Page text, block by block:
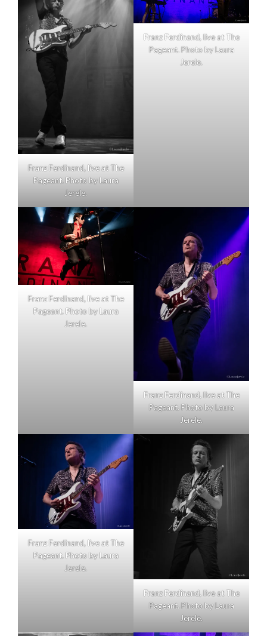
Franz Ferdinand, live at The
Pageant. Photo by Laura
Jerele.
Franz Ferdinand, live at The
Pageant. Photo by Laura
Jerele.
Franz Ferdinand, live at The
Pageant. Photo by Laura
Jerele.
Franz Ferdinand, live at The
Pageant. Photo by Laura
Jerele.
Franz Ferdinand, live at The
Pageant. Photo by Laura
Jerele.
Franz Ferdinand, live at The
Pageant. Photo by Laura
Jerele.